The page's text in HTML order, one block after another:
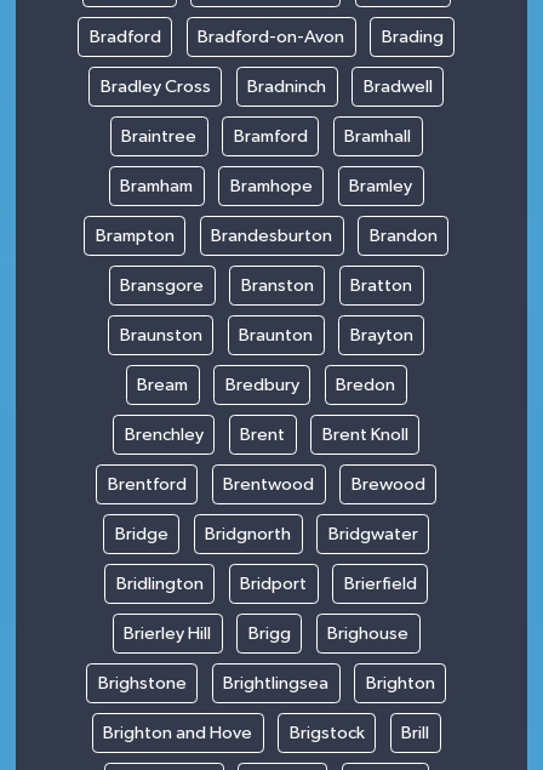
Bradford Bradford-on-Avon Brading
Bradley Cross Bradninch Bradwell
Braintree Bramford Bramhall
Bramham Bramhope Bramley
Brampton Brandesburton Brandon
Bransgore Branston Bratton
Braunston Braunton Brayton
Bream Bredbury Bredon
Brenchley Brent Brent Knoll
Brentford Brentwood Brewood
Bridge Bridgnorth Bridgwater
Bridlington Bridport Brierfield
Brierley Hill Brigg Brighouse
Brighstone Brightlingsea Brighton
Brighton and Hove Brigstock Brill